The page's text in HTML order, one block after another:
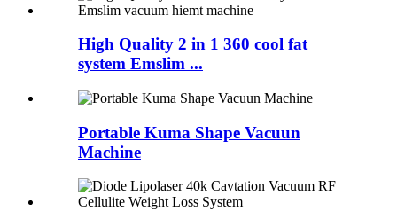
High Quality 2 in 1 360 cool fat
system Emslim ...
Portable Kuma Shape Vacuun
Machine